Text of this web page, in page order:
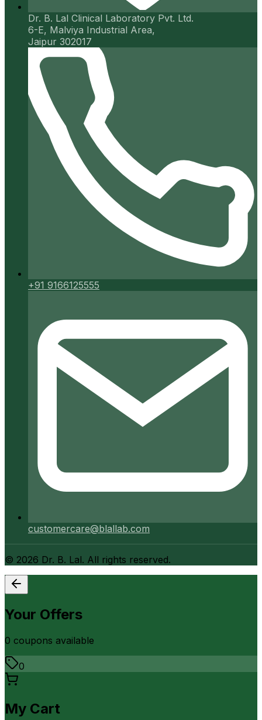
Dr. B. Lal Clinical Laboratory Pvt. Ltd.
6-E, Malviya Industrial Area,
Jaipur 302017
+91 9166125555
customercare@blallab.com
© 2026 Dr. B. Lal. All rights reserved.
Your Offers
0 coupons available
0
My Cart